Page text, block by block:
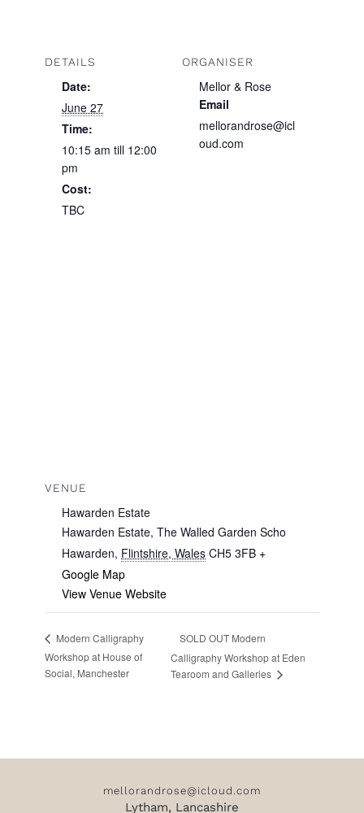
DETAILS
Date:
June 27
Time:
10:15 am till 12:00
pm
Cost:
TBC
ORGANISER
Mellor & Rose
Email
mellorandrose@icl
oud.com
VENUE
Hawarden Estate
Hawarden Estate, The Walled Garden Scho
Hawarden, Flintshire, Wales CH5 3FB +
Google Map
View Venue Website
Modern Calligraphy
Workshop at House of
Social, Manchester
SOLD OUT Modern
Calligraphy Workshop at Eden
Tearoom and Galleries
mellorandrose@icloud.com
Lytham, Lancashire